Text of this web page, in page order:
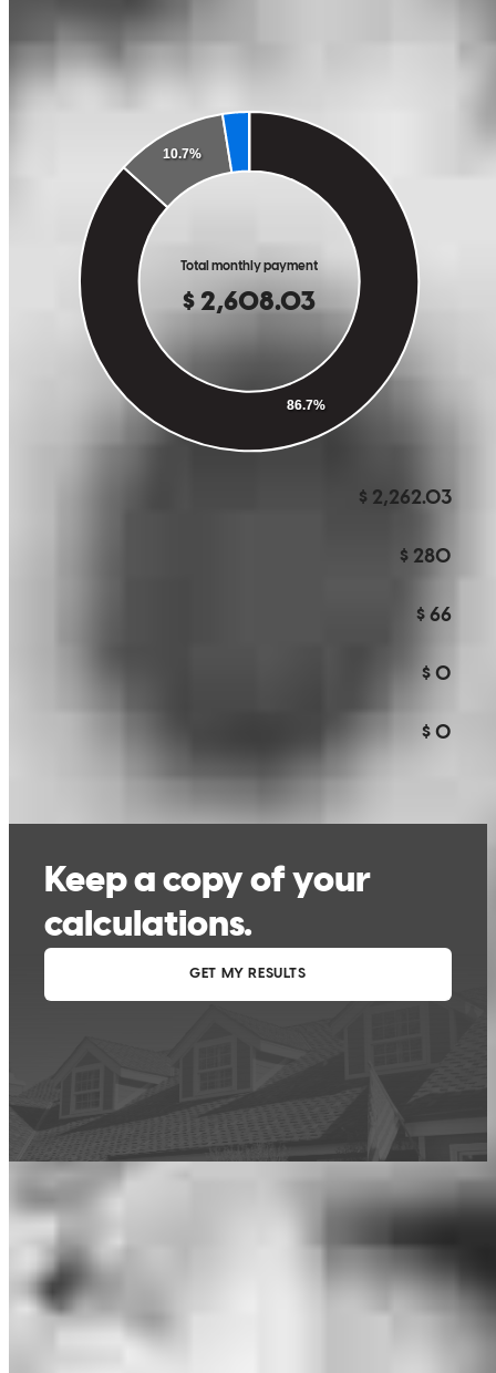
are estimates based on information you provided and may not reflect
for a specific product or service.